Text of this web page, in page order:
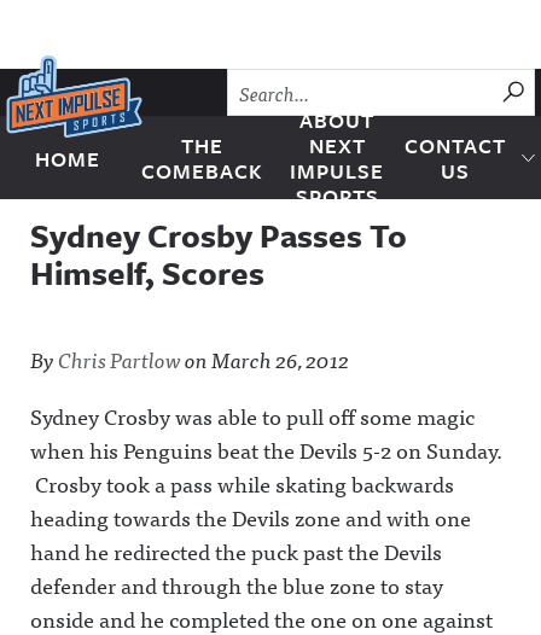
Skip to content
Next Impulse Sports
HOME
THE
COMEBACK
ABOUT
NEXT
IMPULSE
SPORTS
CONTACT
US
Sydney Crosby Passes To
Himself, Scores
ByChris PartlowonMarch 26, 2012
Sydney Crosby was able to pull off some magic
when his Penguins beat the Devils 5-2 on Sunday.
Crosby took a pass while skating backwards
heading towards the Devils zone and with one
hand he redirected the puck past the Devils
defender and through the blue zone to stay
onside and he completed the one on one against